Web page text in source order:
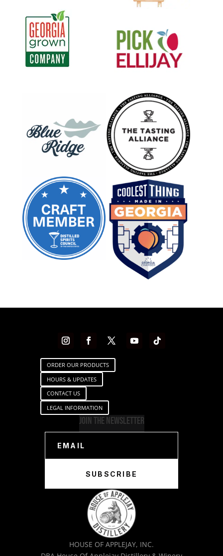
ORDER OUR PRODUCTS
HOURS & UPDATES
CONTACT US
LEGAL INFORMATION
Join The Newsletter
SUBSCRIBE
HOUSE OF APPLEJAY, INC.